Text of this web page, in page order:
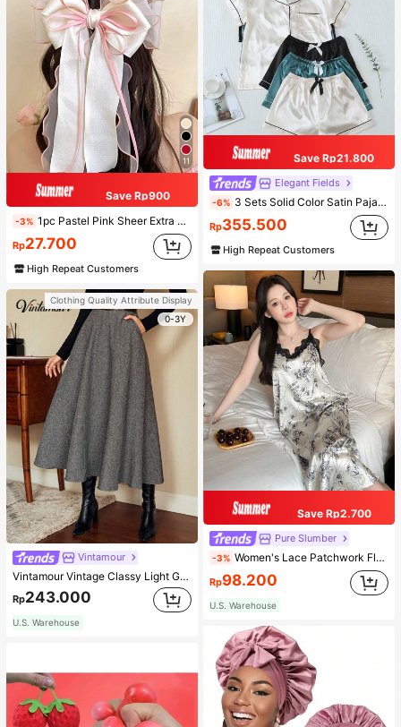
11
Save Rp900
-3% 1pc Pastel Pink Sheer Extra Large Bow Wavy Streamer Double Layer Elasticated Clip, Elegant & Gentle Hair Clip Accessory, Spring Valentines, School Stuff, College, Pink Hair Clips, Bows, Cute, Hair Accessories, Head Accessories, Hairpin
Rp27.700
High Repeat Customers
Clothing Quality Attribute Display
0-3Y
Vintamour
Vintamour Vintage Classy Light Grey Summer Elegant Office Women High Waist Skirt With Pockets,Loose Flare Skirt,Casual Work Wear Teachers' Day Party Skirts
Rp243.000
U.S. Warehouse
Save Rp21.800
Elegant Fields
-6% 3 Sets Solid Color Satin Pajama Set Casual Short Sleeve Button-Up Lapel Top And Bow Shorts Women's Sleepwear
Rp355.500
High Repeat Customers
Save Rp2.700
Pure Slumber
-3% Women's Lace Patchwork Floral Print Sexy Spaghetti Strap Long Nightgown, Casual Sleepwear With Ink Painting Pattern
Rp98.200
U.S. Warehouse